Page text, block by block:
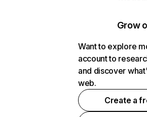
Grow
Want to explore
account to
and discover
web.
Create a